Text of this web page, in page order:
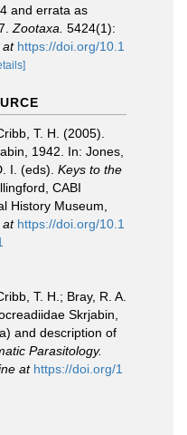
and errata as
Zootaxa. 5424(1):
at https://doi.org/10.1
T. H. (2005).
1942. In: Jones,
I. (eds). Keys to the
CABI
History Museum,
at https://doi.org/10.1
T. H.; Bray, R. A.
Skrjabin,
and description of
Parasitology.
at https://doi.org/1